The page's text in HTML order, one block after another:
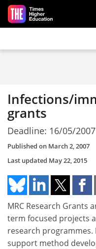
Skip to main content
Infections/
grants
Deadline: 16/05/2007
Published on March 2, 2007
Last updated May 22, 2015
MRC Research Grants
term focused projects
research
support method